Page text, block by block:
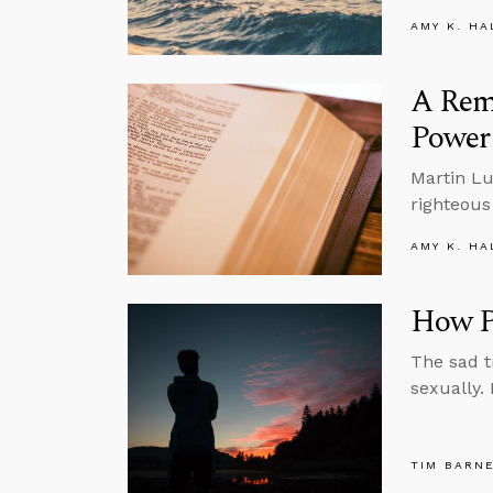
AMY K.
A
Martin
AMY K.
How
The sad
sexually.
TIM